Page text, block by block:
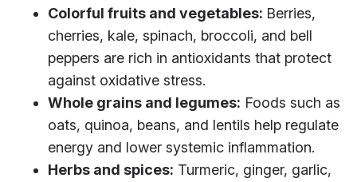
Colorful fruits and vegetables: Berries,
cherries, kale, spinach, broccoli, and bell
peppers are rich in antioxidants that protect
against oxidative stress.
Whole grains and legumes: Foods such as
oats, quinoa, beans, and lentils help regulate
energy and lower systemic inflammation.
Herbs and spices: Turmeric, ginger, garlic,